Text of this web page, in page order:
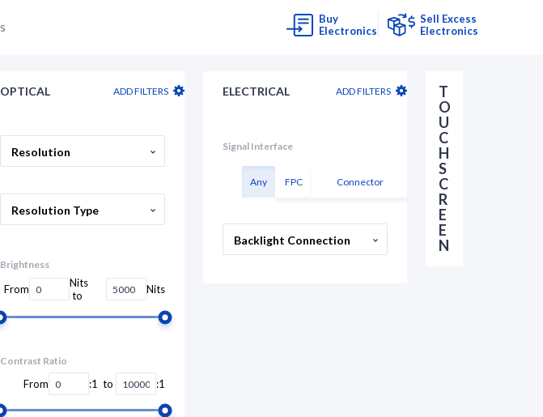
Buy
Electronics
Sell Excess
Electronics
OPTICAL ADD FILTERS
Resolution
Resolution Type
Brightness
From
Nits
to
Nits
Contrast Ratio
From :1 to :1
ELECTRICAL ADD FILTERS
Signal Interface
Any FPC Connector
Backlight Connection
T
O
U
C
H
S
C
R
E
E
N